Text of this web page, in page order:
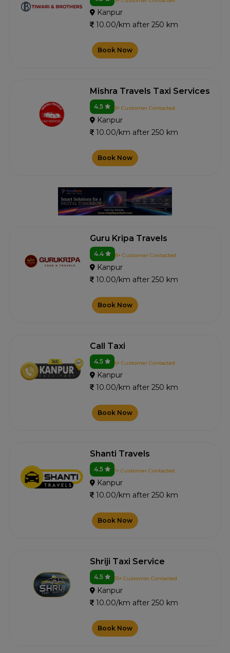
Kanpur
10.00/km after 250 km
Book Now
Mishra Travels Taxi Services
4.5 3+ Customer Contacted
Kanpur
10.00/km after 250 km
Book Now
Guru Kripa Travels
4.4 8+ Customer Contacted
Kanpur
10.00/km after 250 km
Book Now
Call Taxi
4.5 6+ Customer Contacted
Kanpur
10.00/km after 250 km
Book Now
Shanti Travels
4.5 1+ Customer Contacted
Kanpur
10.00/km after 250 km
Book Now
Shriji Taxi Service
4.5 15+ Customer Contacted
Kanpur
10.00/km after 250 km
Book Now